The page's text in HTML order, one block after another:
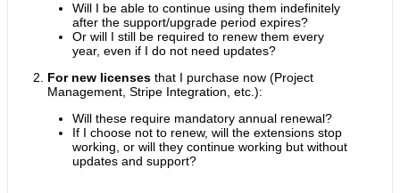
Will I be able to continue using them indefinitely
after the support/upgrade period expires?
Or will I still be required to renew them every
year, even if I do not need updates?
For new licenses that I purchase now (Project
Management, Stripe Integration, etc.):
Will these require mandatory annual renewal?
If I choose not to renew, will the extensions stop
working, or will they continue working but without
updates and support?